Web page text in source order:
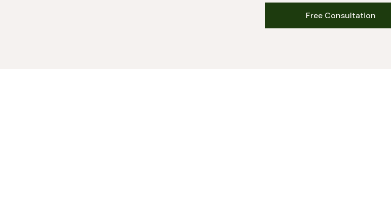
Free Consultation